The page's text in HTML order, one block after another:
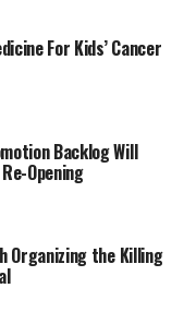
For Kids’ Cancer
Backlog Will
Opening
Organizing the Killing